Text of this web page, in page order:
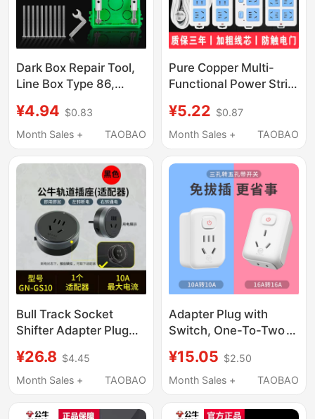
Dark Box Repair Tool,
Line Box Type 86,
Mounted and
Concealed Switch
Base Box Fixing Tool
¥4.94 $0.83
Month Sales +
TAOBAO
Pure Copper Multi-
Functional Power Strip
Socket Household
Charging Extension
¥5.22 $0.87
Month Sales +
TAOBAO
Bull Track Socket
Shifter Adapter Plug
Power Slide Gb1 with
Gs10 Five Holes
¥26.8 $4.45
Month Sales +
TAOBAO
Adapter Plug with
Switch, One-To-Two
10A Converter for Air
Conditioner and Water
Socket Adapter
¥15.05 $2.50
Month Sales +
TAOBAO